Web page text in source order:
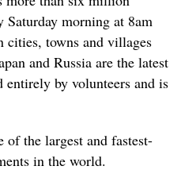
Saturday morning at 8am
cities, towns and villages
and Russia are the latest
by volunteers and is
of the largest and fastest-
in the world.